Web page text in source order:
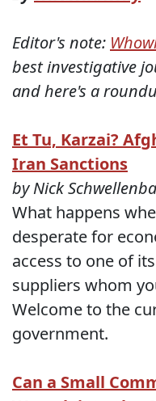
Editor's note:
best investigative
and here's a
Et Tu, Karzai?
Iran Sanctions
by Nick
What happens
desperate for
access to one of
suppliers whom
Welcome to the
government.
Can a Small